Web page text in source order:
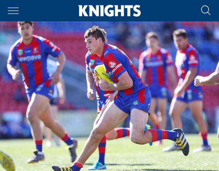
Main
You have skipped the navigation, tab for page content